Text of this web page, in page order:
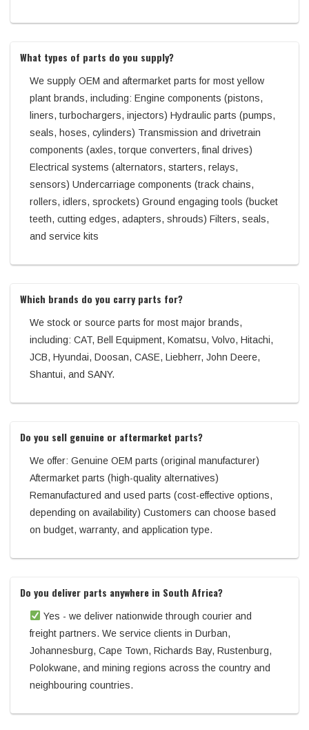
What types of parts do you supply?
We supply OEM and aftermarket parts for most yellow
plant brands, including: Engine components (pistons,
liners, turbochargers, injectors) Hydraulic parts (pumps,
seals, hoses, cylinders) Transmission and drivetrain
components (axles, torque converters, final drives)
Electrical systems (alternators, starters, relays,
sensors) Undercarriage components (track chains,
rollers, idlers, sprockets) Ground engaging tools (bucket
teeth, cutting edges, adapters, shrouds) Filters, seals,
and service kits
Which brands do you carry parts for?
We stock or source parts for most major brands,
including: CAT, Bell Equipment, Komatsu, Volvo, Hitachi,
JCB, Hyundai, Doosan, CASE, Liebherr, John Deere,
Shantui, and SANY.
Do you sell genuine or aftermarket parts?
We offer: Genuine OEM parts (original manufacturer)
Aftermarket parts (high-quality alternatives)
Remanufactured and used parts (cost-effective options,
depending on availability) Customers can choose based
on budget, warranty, and application type.
Do you deliver parts anywhere in South Africa?
Yes - we deliver nationwide through courier and
freight partners. We service clients in Durban,
Johannesburg, Cape Town, Richards Bay, Rustenburg,
Polokwane, and mining regions across the country and
neighbouring countries.